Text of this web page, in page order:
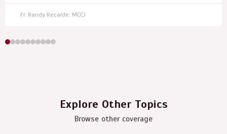
Fr. Randy Recalde, MCCJ
Explore Other Topics
Browse other coverage